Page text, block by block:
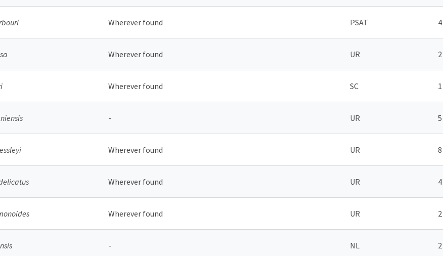
Wherever found PSAT 4
Wherever found UR 2
Wherever found SC 1
- UR 5
Wherever found UR 8
Wherever found UR 4
Wherever found UR 2
- NL 2